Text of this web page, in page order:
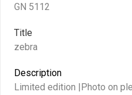
GN 5112
Title
zebra
Description
Limited edition |Photo on